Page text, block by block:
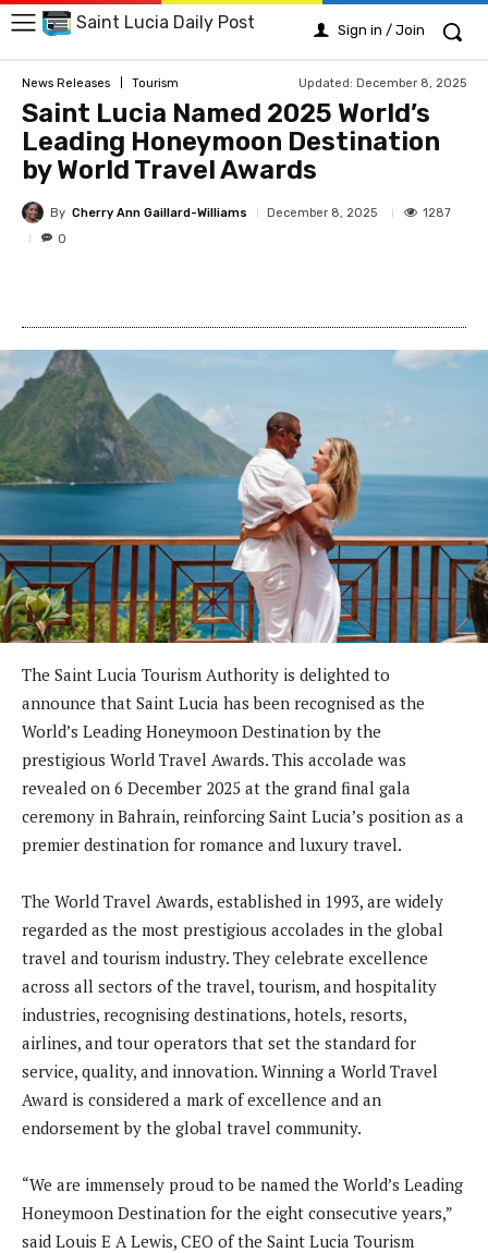
Saint Lucia Daily Post Sign in / Join
News Releases Tourism Updated: December 8, 2025
Saint Lucia Named 2025 World’s
Leading Honeymoon Destination
by World Travel Awards
By Cherry Ann Gaillard-Williams December 8, 2025
1287
0
The Saint Lucia Tourism Authority is delighted to
announce that Saint Lucia has been recognised as the
World’s Leading Honeymoon Destination by the
prestigious World Travel Awards. This accolade was
revealed on 6 December 2025 at the grand final gala
ceremony in Bahrain, reinforcing Saint Lucia’s position as a
premier destination for romance and luxury travel.
The World Travel Awards, established in 1993, are widely
regarded as the most prestigious accolades in the global
travel and tourism industry. They celebrate excellence
across all sectors of the travel, tourism, and hospitality
industries, recognising destinations, hotels, resorts,
airlines, and tour operators that set the standard for
service, quality, and innovation. Winning a World Travel
Award is considered a mark of excellence and an
endorsement by the global travel community.
“We are immensely proud to be named the World’s Leading
Honeymoon Destination for the eight consecutive years,”
said Louis E A Lewis, CEO of the Saint Lucia Tourism